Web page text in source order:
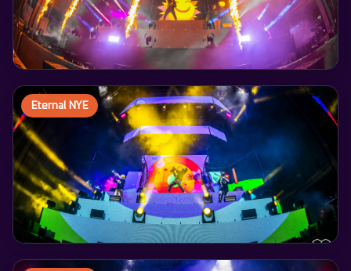
Eternal NYE